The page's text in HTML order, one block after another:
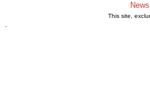
News
This site,